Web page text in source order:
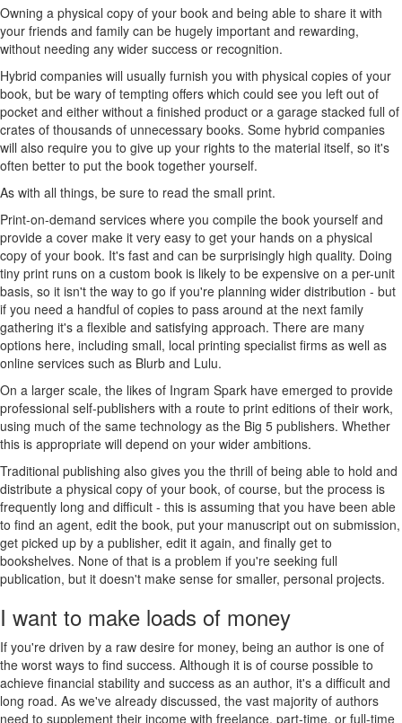
Owning a physical copy of your book and being able to share it with
your friends and family can be hugely important and rewarding,
without needing any wider success or recognition.
Hybrid companies will usually furnish you with physical copies of your
book, but be wary of tempting offers which could see you left out of
pocket and either without a finished product or a garage stacked full of
crates of thousands of unnecessary books. Some hybrid companies
will also require you to give up your rights to the material itself, so it's
often better to put the book together yourself.
As with all things, be sure to read the small print.
Print-on-demand services where you compile the book yourself and
provide a cover make it very easy to get your hands on a physical
copy of your book. It's fast and can be surprisingly high quality. Doing
tiny print runs on a custom book is likely to be expensive on a per-unit
basis, so it isn't the way to go if you're planning wider distribution - but
if you need a handful of copies to pass around at the next family
gathering it's a flexible and satisfying approach. There are many
options here, including small, local printing specialist firms as well as
online services such as Blurb and Lulu.
On a larger scale, the likes of Ingram Spark have emerged to provide
professional self-publishers with a route to print editions of their work,
using much of the same technology as the Big 5 publishers. Whether
this is appropriate will depend on your wider ambitions.
Traditional publishing also gives you the thrill of being able to hold and
distribute a physical copy of your book, of course, but the process is
frequently long and difficult - this is assuming that you have been able
to find an agent, edit the book, put your manuscript out on submission,
get picked up by a publisher, edit it again, and finally get to
bookshelves. None of that is a problem if you're seeking full
publication, but it doesn't make sense for smaller, personal projects.
I want to make loads of money
If you're driven by a raw desire for money, being an author is one of
the worst ways to find success. Although it is of course possible to
achieve financial stability and success as an author, it's a difficult and
long road. As we've already discussed, the vast majority of authors
need to supplement their income with freelance, part-time, or full-time